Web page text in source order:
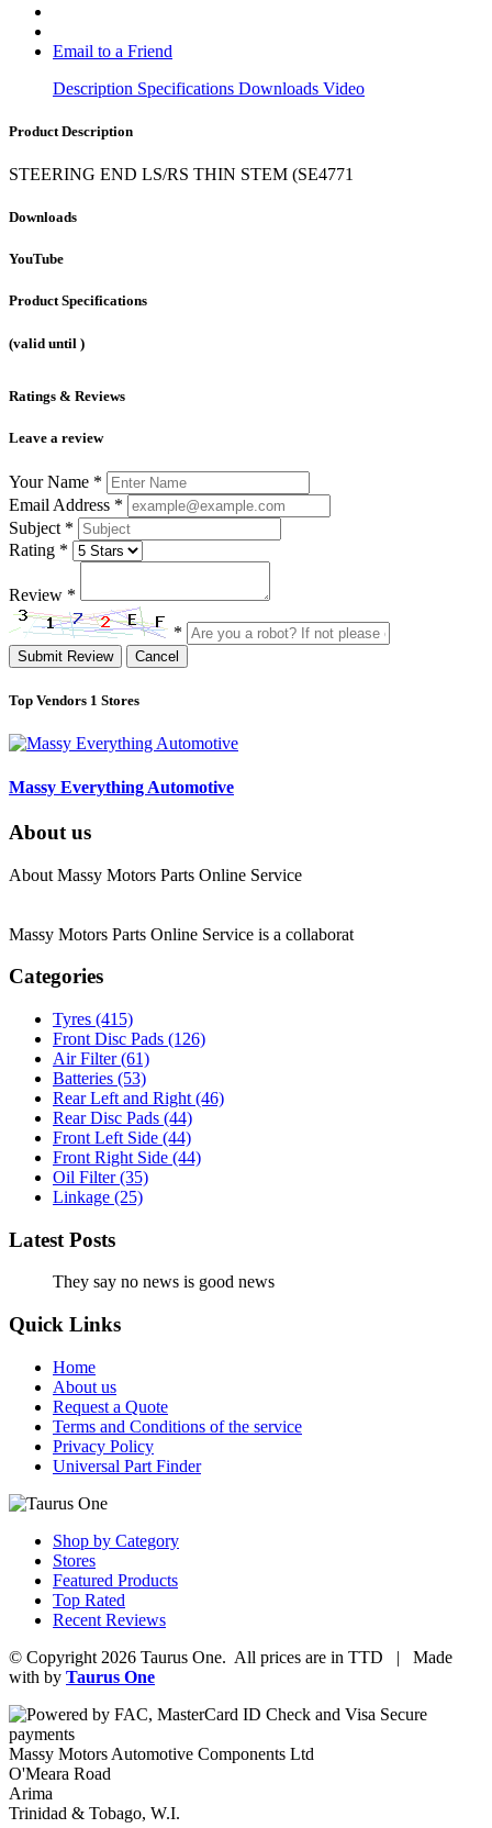
Email to a Friend
Description Specifications Downloads Video
Product Description
STEERING END LS/RS THIN STEM (SE4771
Downloads
YouTube
Product Specifications
(valid until )
Ratings & Reviews
Leave a review
Your Name *
Email Address *
Subject *
Rating *
Review *
*
Submit Review Cancel
Top Vendors 1 Stores
Massy Everything Automotive
About us
About Massy Motors Parts Online Service
Massy Motors Parts Online Service is a collaborat
Categories
Tyres (415)
Front Disc Pads (126)
Air Filter(61)
Batteries (53)
Rear Left and Right (46)
Rear Disc Pads (44)
Front Left Side (44)
Front Right Side (44)
Oil Filter(35)
Linkage (25)
Latest Posts
They say no news is good news
Quick Links
Home
About us
Request a Quote
Terms and Conditions of the service
Privacy Policy
Universal Part Finder
Shop by Category
Stores
Featured Products
Top Rated
Recent Reviews
© Copyright 2026 Taurus One. All prices are in TTD | Made
with by Taurus One
Massy Motors Automotive Components Ltd
O'Meara Road
Arima
Trinidad & Tobago, W.I.